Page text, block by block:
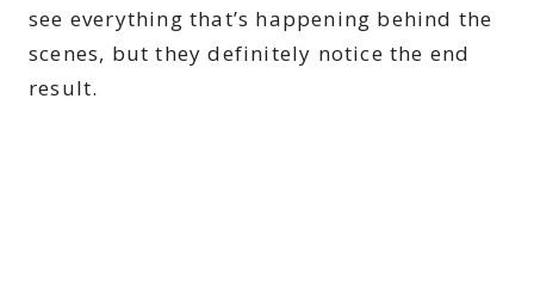
see everything that’s happening behind the
scenes, but they definitely notice the end
result.